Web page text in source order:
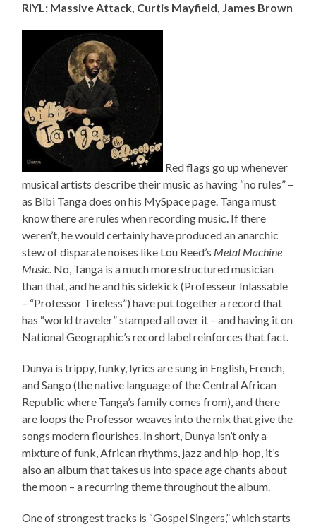
RIYL: Massive Attack, Curtis Mayfield, James Brown
Red flags go up whenever
musical artists describe their music as having “no rules” –
as Bibi Tanga does on his MySpace page. Tanga must
know there are rules when recording music. If there
weren’t, he would certainly have produced an anarchic
stew of disparate noises like Lou Reed’s Metal Machine
Music. No, Tanga is a much more structured musician
than that, and he and his sidekick (Professeur Inlassable
– “Professor Tireless”) have put together a record that
has “world traveler” stamped all over it – and having it on
National Geographic’s record label reinforces that fact.
Dunya is trippy, funky, lyrics are sung in English, French,
and Sango (the native language of the Central African
Republic where Tanga’s family comes from), and there
are loops the Professor weaves into the mix that give the
songs modern flourishes. In short, Dunya isn’t only a
mixture of funk, African rhythms, jazz and hip-hop, it’s
also an album that takes us into space age chants about
the moon – a recurring theme throughout the album.
One of strongest tracks is “Gospel Singers,” which starts